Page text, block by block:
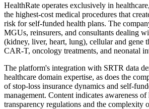
HealthRate operates exclusively in
the highest-cost medical procedures that
risk for self-funded health plans. The
MGUs, reinsurers, and consultants dealing
(kidney, liver, heart, lung), cellular and gene
CAR-T, oncology treatments, and neonatal
The platform's integration with SRTR data
healthcare domain expertise, as does the
of stop-loss insurance dynamics and self-
management. Content indicates awareness
transparency regulations and the complexity